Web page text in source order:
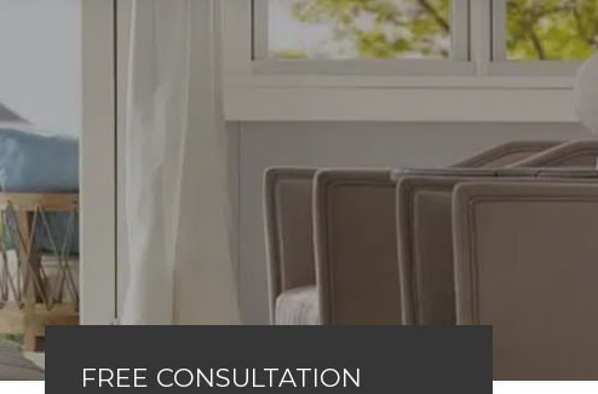
FREE CONSULTATION